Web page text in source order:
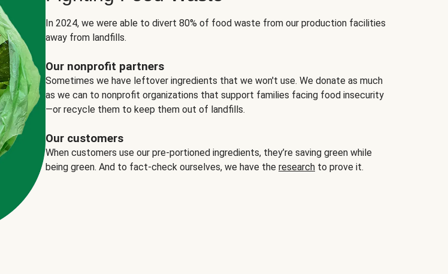
In 2024, we were able to divert 80% of food waste from our production facilities
away from landfills.
Our nonprofit partners
Sometimes we have leftover ingredients that we won't use. We donate as much
as we can to nonprofit organizations that support families facing food insecurity
—or recycle them to keep them out of landfills.
Our customers
When customers use our pre-portioned ingredients, they’re saving green while
being green. And to fact-check ourselves, we have the research to prove it.